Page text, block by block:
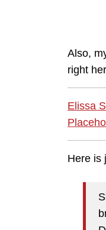
Also,
right
Elissa
Here is